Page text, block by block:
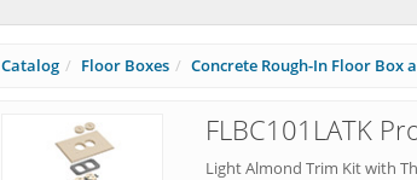
Catalog Floor Boxes Concrete Rough-In Floor Box
FLBC101LATK
Light Almond Trim Kit with